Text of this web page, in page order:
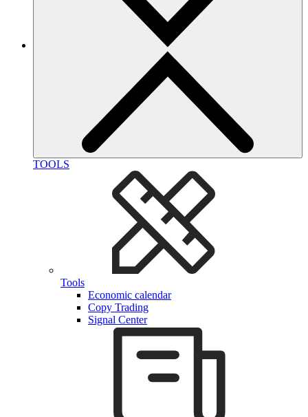
TOOLS
Tools
Economic calendar
Copy Trading
Signal Center